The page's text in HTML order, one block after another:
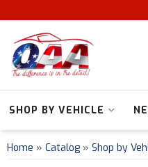
SHOP BY VEHICLE
Home » Catalog » Shop by